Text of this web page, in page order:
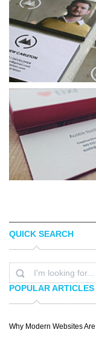
MATTHEW CARLETON
QUICK SEARCH
POPULAR ARTICLES
Why Modern Websites